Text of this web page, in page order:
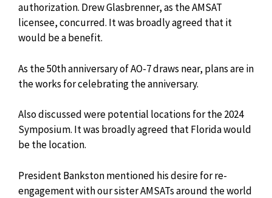
authorization. Drew Glasbrenner, as the AMSAT
licensee, concurred. It was broadly agreed that it
would be a benefit.
As the 50th anniversary of AO-7 draws near, plans are in
the works for celebrating the anniversary.
Also discussed were potential locations for the 2024
Symposium. It was broadly agreed that Florida would
be the location.
President Bankston mentioned his desire for re-
engagement with our sister AMSATs around the world